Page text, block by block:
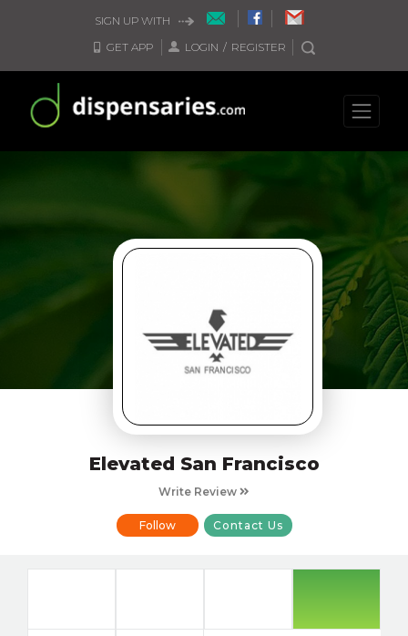
SIGN UP WITH
GET APP
LOGIN / REGISTER
Elevated San Francisco
Write Review
Follow Contact Us